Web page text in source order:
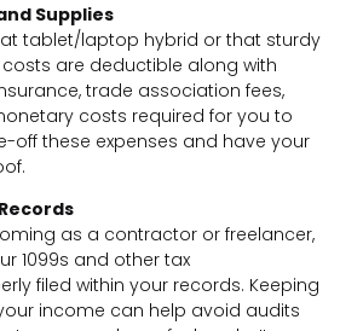
Supplies
tablet/laptop hybrid or that sturdy
are deductible along with
trade association fees,
costs required for you to
off these expenses and have your
as a contractor or freelancer,
1099s and other tax
filed within your records. Keeping
income can help avoid audits